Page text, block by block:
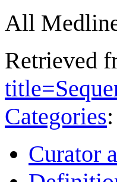
All
Retrieved
Categories:
Curator